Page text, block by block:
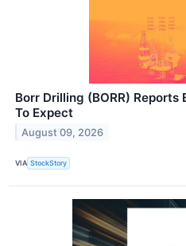
Borr Drilling (BORR)
To Expect
August 09, 2026
VIA StockStory